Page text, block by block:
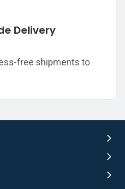
Delivery
free shipments to